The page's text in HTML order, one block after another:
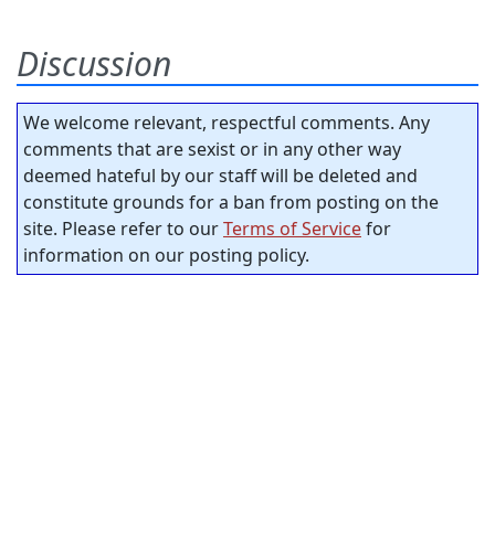
Discussion
We welcome relevant, respectful comments. Any
comments that are sexist or in any other way
deemed hateful by our staff will be deleted and
constitute grounds for a ban from posting on the
site. Please refer to ourTerms of Servicefor
information on our posting policy.